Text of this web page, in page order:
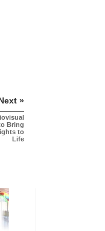
»
Bring
to
Life